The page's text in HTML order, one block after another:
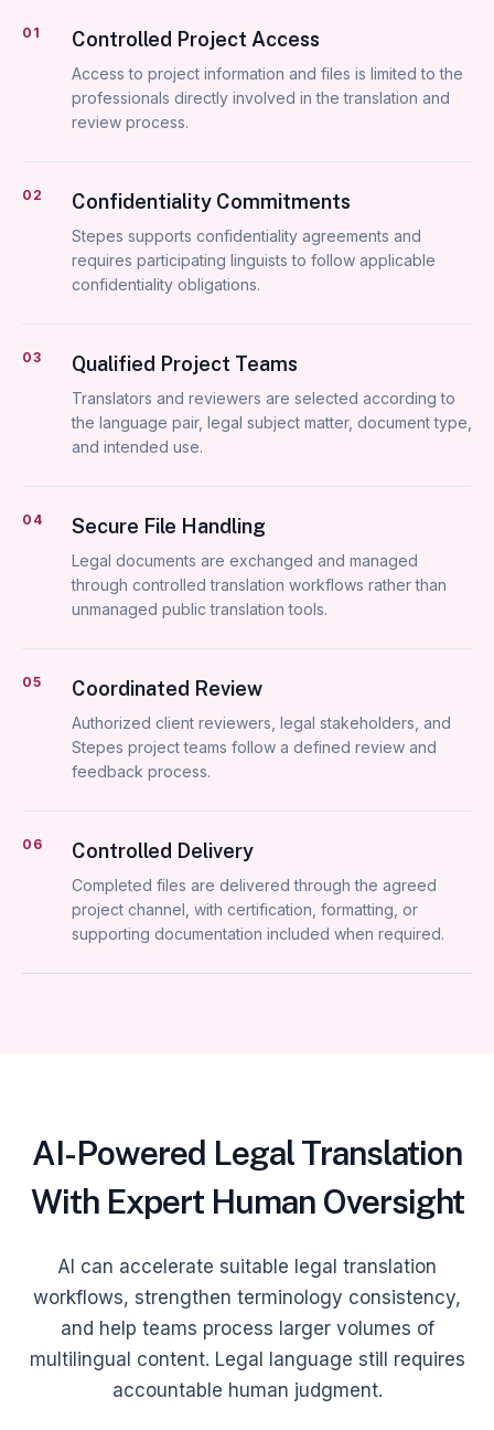
01 Controlled Project Access
Access to project information and files is limited to the
professionals directly involved in the translation and
review process.
02 Confidentiality Commitments
Stepes supports confidentiality agreements and
requires participating linguists to follow applicable
confidentiality obligations.
03 Qualified Project Teams
Translators and reviewers are selected according to
the language pair, legal subject matter, document type,
and intended use.
04 Secure File Handling
Legal documents are exchanged and managed
through controlled translation workflows rather than
unmanaged public translation tools.
05 Coordinated Review
Authorized client reviewers, legal stakeholders, and
Stepes project teams follow a defined review and
feedback process.
06 Controlled Delivery
Completed files are delivered through the agreed
project channel, with certification, formatting, or
supporting documentation included when required.
AI-Powered Legal Translation
With Expert Human Oversight
AI can accelerate suitable legal translation
workflows, strengthen terminology consistency,
and help teams process larger volumes of
multilingual content. Legal language still requires
accountable human judgment.